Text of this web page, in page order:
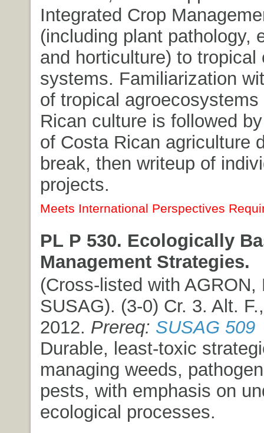
Integrated Crop
(including plant pathology,
and horticulture) to tropical
systems. Familiarization
of tropical agroecosystems
Rican culture is followed
of Costa Rican agriculture
break, then writeup of
projects.
Meets International Perspectives
PL P 530. Ecologically
Management Strategies.
(Cross-listed with AGRON,
SUSAG). (3-0) Cr. 3. Alt.
2012. Prereq: SUSAG 509
Durable, least-toxic
managing weeds,
pests, with emphasis on
ecological processes.